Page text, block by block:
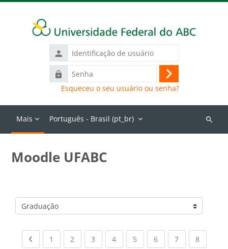
Identificação
de
usuário
Senha
Acessar
Esqueceu o seu usuário ou senha?
Mais Português - Brasil ‎(pt_br)‎
Buscar
Moodle UFABC
Categorias de Cursos
Previous page
1 (current)
2 (current)
3 (current)
4(current)
5 (current)
6(current)
7(current)
8(current)